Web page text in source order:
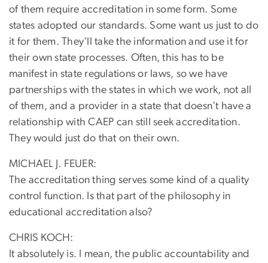
of them require accreditation in some form. Some
states adopted our standards. Some want us just to do
it for them. They'll take the information and use it for
their own state processes. Often, this has to be
manifest in state regulations or laws, so we have
partnerships with the states in which we work, not all
of them, and a provider in a state that doesn't have a
relationship with CAEP can still seek accreditation.
They would just do that on their own.
MICHAEL J. FEUER:
The accreditation thing serves some kind of a quality
control function. Is that part of the philosophy in
educational accreditation also?
CHRIS KOCH:
It absolutely is. I mean, the public accountability and